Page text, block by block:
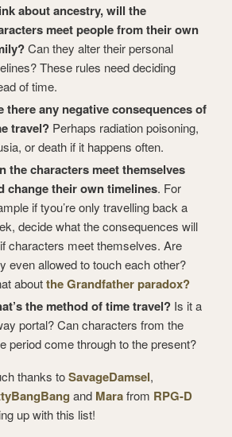
about ancestry, will the
meet people from their own
Can they alter their personal
These rules need deciding
of time.
there any negative consequences of
travel? Perhaps radiation poisoning,
or death if it happens often.
the characters meet themselves
change their own timelines. For
if tyou’re only travelling back a
decide what the consequences will
characters meet themselves. Are
even allowed to touch each other?
aboutthe Grandfather paradox?
the method of time travel? Is it a
portal? Can characters from the
period come through to the present?
thanks toSavageDamsel,
and Marafrom RPG-D
up with this list!